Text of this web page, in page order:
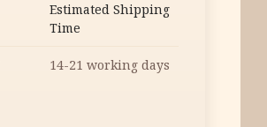
Estimated Shipping
Time
14-21 working days